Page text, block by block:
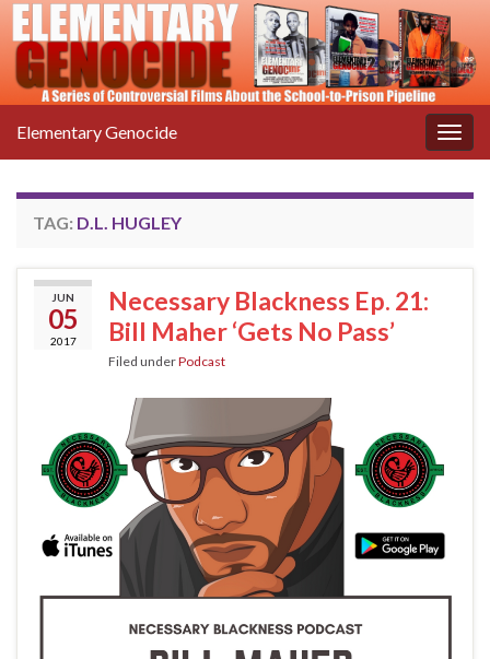
Elementary Genocide
TAG: D.L. HUGLEY
JUN
05
2017
Necessary Blackness Ep. 21:
Bill Maher ‘Gets No Pass’
Filed underPodcast